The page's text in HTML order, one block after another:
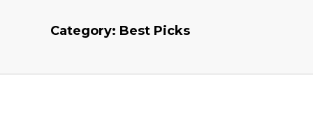
Category: Best Picks